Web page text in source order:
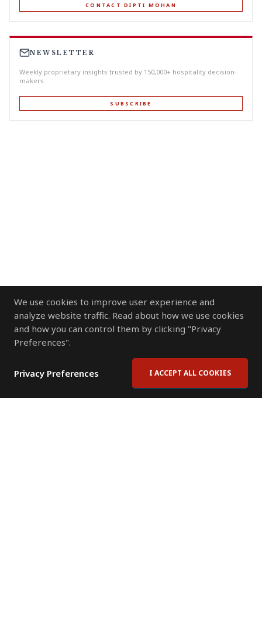
We use cookies to improve user experience and
analyze website traffic. Read about how we use cookies
and how you can control them by clicking "Privacy
Preferences".
Privacy Preferences I ACCEPT ALL COOKIES
CONTACT DIPTI MOHAN
NEWSLETTER
Weekly proprietary insights trusted by 150,000+ hospitality decision-
makers.
SUBSCRIBE